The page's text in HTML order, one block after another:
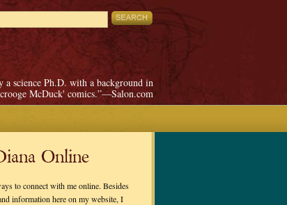
a science Ph.D. with a background in
McDuck' comics.”—Salon.com
Online
to connect with me online. Besides
information here on my website, I